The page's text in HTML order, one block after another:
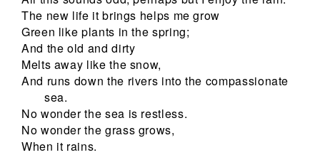
The new life it brings helps me grow
Green like plants in the spring;
And the old and dirty
Melts away like the snow,
And runs down the rivers into the compassionate
sea.
No wonder the sea is restless.
No wonder the grass grows,
When it rains.